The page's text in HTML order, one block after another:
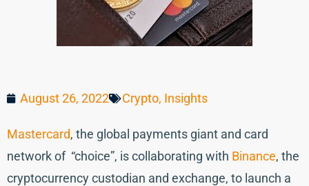
August 26, 2022 Crypto, Insights
Mastercard, the global payments giant and card
network of “choice”, is collaborating with Binance, the
cryptocurrency custodian and exchange, to launch a